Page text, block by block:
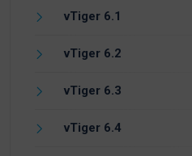
vTiger 6.1
vTiger 6.2
vTiger 6.3
vTiger 6.4